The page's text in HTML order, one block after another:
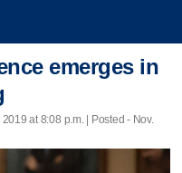
emerges in
at 8:08 p.m. | Posted - Nov.